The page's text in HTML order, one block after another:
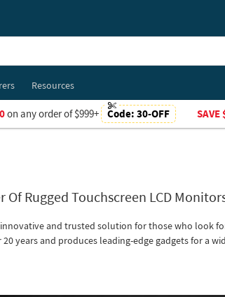
Resources
on any order of $999+ Code: 30-OFF SAVE
Rugged Touchscreen LCD
innovative and trusted solution for those who look
years and produces leading-edge gadgets for a